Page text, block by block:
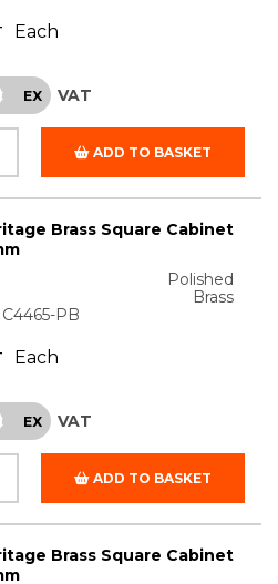
Each
EX VAT
ADD TO BASKET
Brass Square Cabinet
Polished
Brass
PB
Each
EX VAT
ADD TO BASKET
Brass Square Cabinet